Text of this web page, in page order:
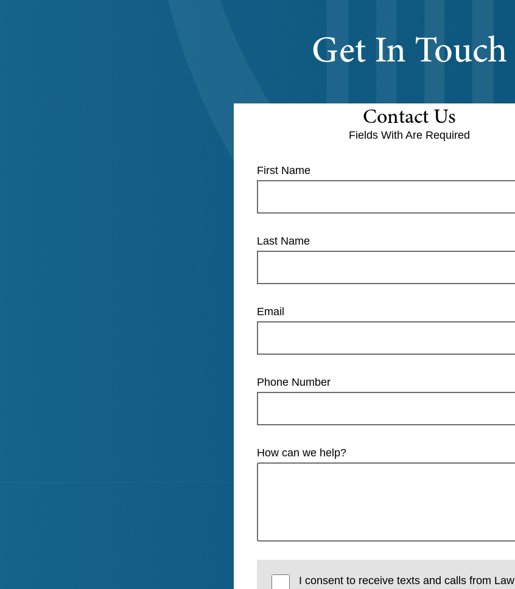
Get In Touch
Contact Us
Fields With Are Required
First Name
Last Name
Email
Phone Number
How can we help?
I consent to receive texts and calls from Law